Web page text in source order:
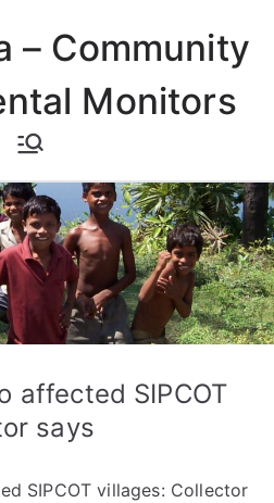
– Community
Monitors
affected SIPCOT
says
SIPCOT villages: Collector